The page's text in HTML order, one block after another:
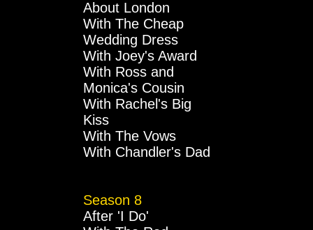
About London
With The Cheap
Wedding Dress
With Joey's Award
With Ross and
Monica's Cousin
With Rachel's Big
Kiss
With The Vows
With Chandler's Dad
Season 8
After 'I Do'